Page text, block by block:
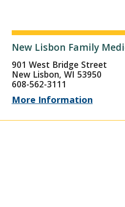
New Lisbon Family
901 West Bridge Street
New Lisbon, WI 53950
608-562-3111
More Information